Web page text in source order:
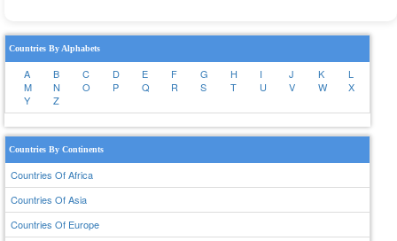
Countries By Alphabets
A B C D E F G H I J K
L
M
N O P Q R S T U V W
X
Y
Z
Countries By Continents
Countries Of Africa
Countries Of Asia
Countries Of Europe